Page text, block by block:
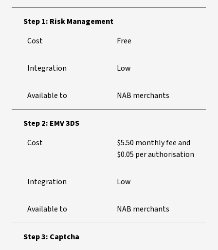
Step 1: Risk Management
Cost
Free
Integration Low
Available to NAB merchants
Step 2: EMV 3DS
Cost
$5.50 monthly fee and
$0.05 per authorisation
Integration Low
Available to NAB merchants
Step 3: Captcha